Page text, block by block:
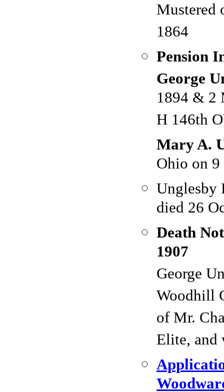
Mustered
1864
Pension
George
1894 & 2
H 146th
Mary A.
Ohio on
Unglesby
died 26
Death
1907
George
Woodhill
of Mr.
Elite, and